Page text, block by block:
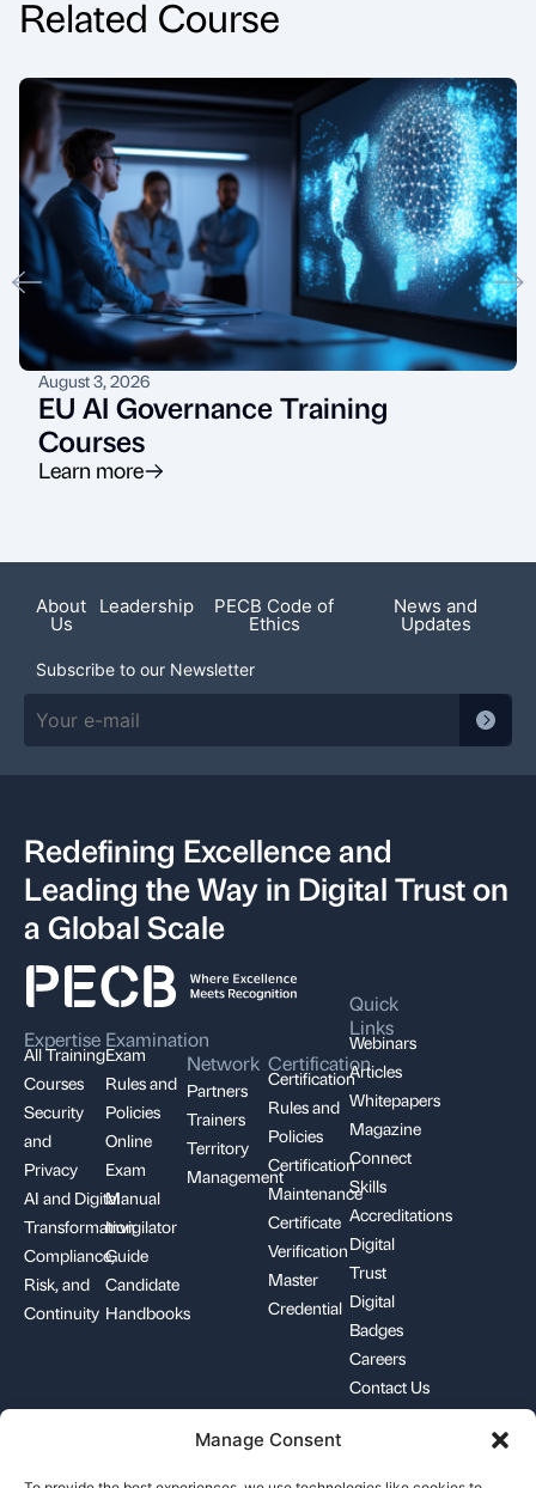
Manage Consent
Related Course
August 3, 2026
EU AI Governance Training
Courses
Learn more
About
Us
Leadership PECB Code of
Ethics
News and
Updates
Subscribe to our Newsletter
Redefining Excellence and
Leading the Way in Digital Trust on
a Global Scale
Expertise
All Training
Courses
Security
and
Privacy
AI and Digital
Transformation
Compliance,
Risk, and
Continuity
Examination
Exam
Rules and
Policies
Online
Exam
Manual
Invigilator
Guide
Candidate
Handbooks
Network
Partners
Trainers
Territory
Management
Certification
Certification
Rules and
Policies
Certification
Maintenance
Certificate
Verification
Master
Credential
Quick
Links
Webinars
Articles
Whitepapers
Magazine
Connect
Skills
Accreditations
Digital
Trust
Digital
Badges
Careers
Contact Us
support@pecb.com